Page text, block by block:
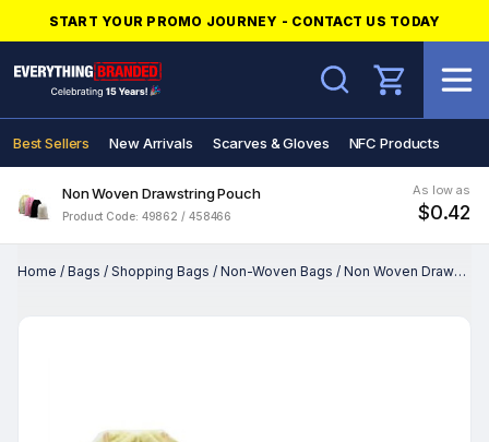
START YOUR PROMO JOURNEY - CONTACT US TODAY
Search
Best Sellers New Arrivals Scarves & Gloves NFC Products
Non Woven Drawstring Pouch
Product Code: 49862 / 458466
As low as
$0.42
Home / Bags / Shopping Bags / Non-Woven Bags / Non Woven Drawstring Pouch